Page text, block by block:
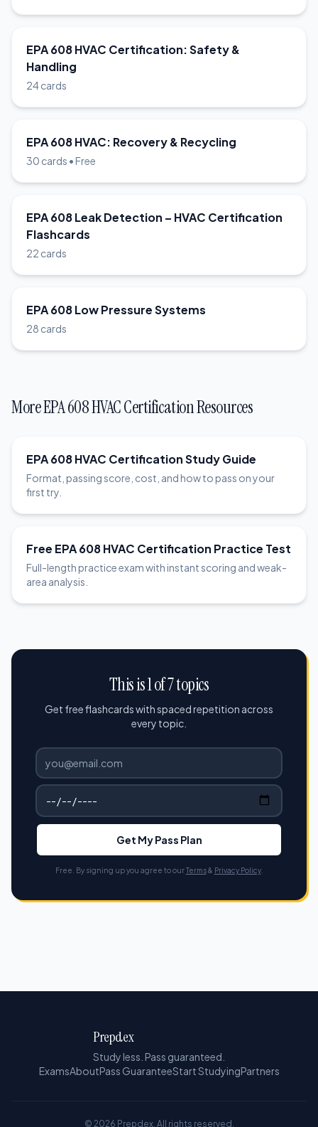
EPA 608 HVAC Certification: Safety &
Handling
24 cards
EPA 608 HVAC: Recovery & Recycling
30 cards • Free
EPA 608 Leak Detection – HVAC Certification
Flashcards
22 cards
EPA 608 Low Pressure Systems
28 cards
More EPA 608 HVAC Certification Resources
EPA 608 HVAC Certification Study Guide
Format, passing score, cost, and how to pass on your
first try.
Free EPA 608 HVAC Certification Practice Test
Full-length practice exam with instant scoring and weak-
area analysis.
This is 1 of 7 topics
Get free flashcards with spaced repetition across
every topic.
Get My Pass Plan
Free. By signing up you agree to ourTerms& Privacy Policy.
Prepdex
Study less. Pass guaranteed.
ExamsAboutPass GuaranteeStart StudyingPartners
© 2026 Prepdex. All rights reserved.